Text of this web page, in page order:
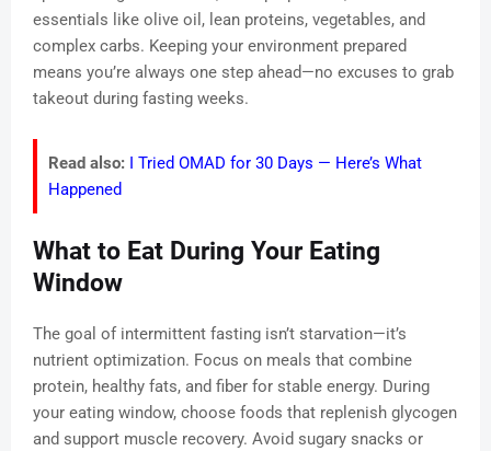
essentials like olive oil, lean proteins, vegetables, and
complex carbs. Keeping your environment prepared
means you’re always one step ahead—no excuses to grab
takeout during fasting weeks.
Read also: I Tried OMAD for 30 Days — Here’s What
Happened
What to Eat During Your Eating
Window
The goal of intermittent fasting isn’t starvation—it’s
nutrient optimization. Focus on meals that combine
protein, healthy fats, and fiber for stable energy. During
your eating window, choose foods that replenish glycogen
and support muscle recovery. Avoid sugary snacks or